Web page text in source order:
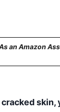
an Amazon